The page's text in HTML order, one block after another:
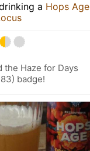
a Hops Age
the Haze for Days
badge!